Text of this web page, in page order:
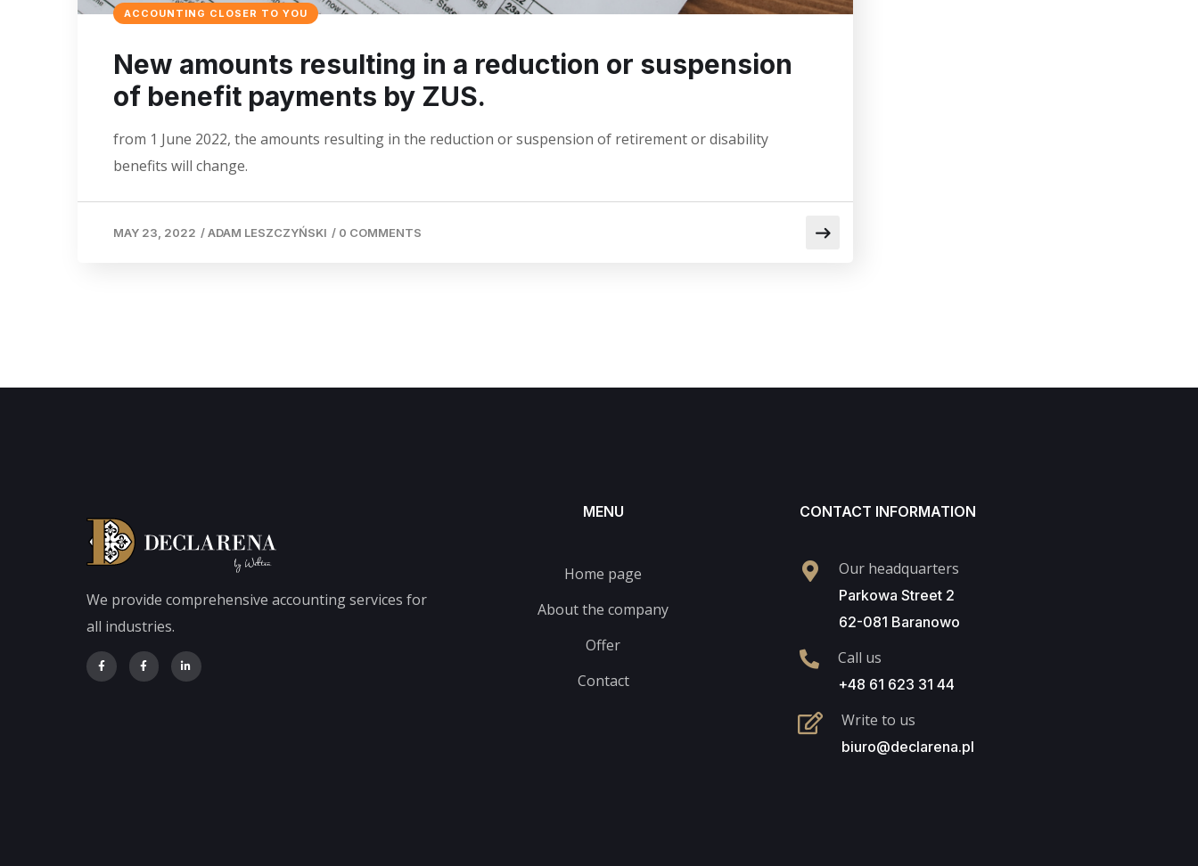
ACCOUNTING CLOSER TO YOU
New amounts resulting in a reduction or suspension
of benefit payments by ZUS.
from 1 June 2022, the amounts resulting in the reduction or suspension of retirement or disability
benefits will change.
MAY 23, 2022 /ADAM LESZCZYŃSKI / 0 COMMENTS
We provide comprehensive accounting services for
all industries.
MENU
Home page
About the company
Offer
Contact
CONTACT INFORMATION
Our headquarters
Parkowa Street 2
62-081 Baranowo
Call us
+48 61 623 31 44
Write to us
biuro@declarena.pl